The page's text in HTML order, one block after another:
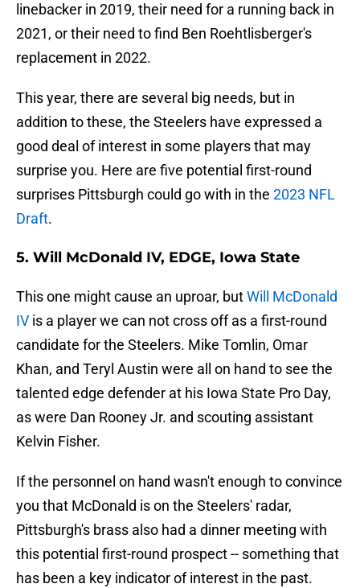
linebacker in 2019, their need for a running back in
2021, or their need to find Ben Roehtlisberger's
replacement in 2022.
This year, there are several big needs, but in
addition to these, the Steelers have expressed a
good deal of interest in some players that may
surprise you. Here are five potential first-round
surprises Pittsburgh could go with in the 2023 NFL
Draft.
5. Will McDonald IV, EDGE, Iowa State
This one might cause an uproar, butWill McDonald
IV is a player we can not cross off as a first-round
candidate for the Steelers. Mike Tomlin, Omar
Khan, and Teryl Austin were all on hand to see the
talented edge defender at his Iowa State Pro Day,
as were Dan Rooney Jr. and scouting assistant
Kelvin Fisher.
If the personnel on hand wasn't enough to convince
you that McDonald is on the Steelers' radar,
Pittsburgh's brass also had a dinner meeting with
this potential first-round prospect -- something that
has been a key indicator of interest in the past.